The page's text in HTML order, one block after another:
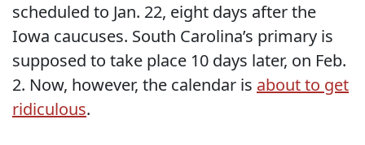
scheduled to Jan. 22, eight days after the
Iowa caucuses. South Carolina’s primary is
supposed to take place 10 days later, on Feb.
2. Now, however, the calendar is about to get
ridiculous.